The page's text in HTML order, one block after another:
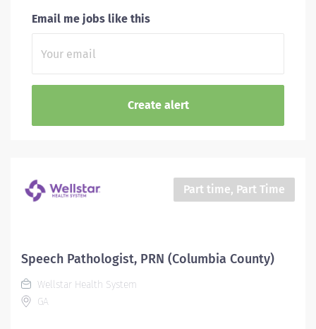
Email me jobs like this
Part time, Part Time
Speech Pathologist, PRN (Columbia County)
Wellstar Health System
GA